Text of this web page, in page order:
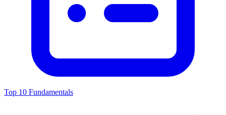
Top 10 Fundamentals